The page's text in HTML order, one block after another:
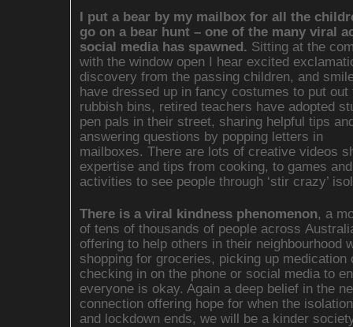
I put a bear by my mailbox for all the
go on a bear hunt – one of the many viral
social media has spawned. Sitting at the
with the window open I hear excited
discovery from the passing children, and
have dressed up in fancy costumes to put out
rubbish bins, retired teachers have adopted
pen pals in their street, sharing helpful tips
answering questions by popping letters in
mailboxes. There are lots of creative videos
expertise and tips from cooking, to games and
activities to see people through ‘stir crazy’
There is a viral kindness phenomenon, a
of tens of thousands of people across
offering to help others in their neighbourhood
shopping for groceries, picking up medication
checking in on the phone or social media to
everyone is okay. Again a deep belief in the
connection offering hope for when the isolation
and lockdown ends, we will be a kinder